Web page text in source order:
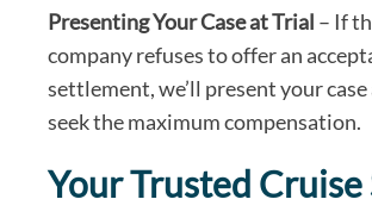
Presenting Your Case at Trial – If
company refuses to offer an
settlement, we’ll present your
seek the maximum compensation.
Your Trusted Cruise